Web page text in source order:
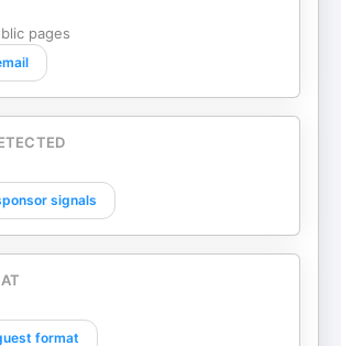
pages
signals
format